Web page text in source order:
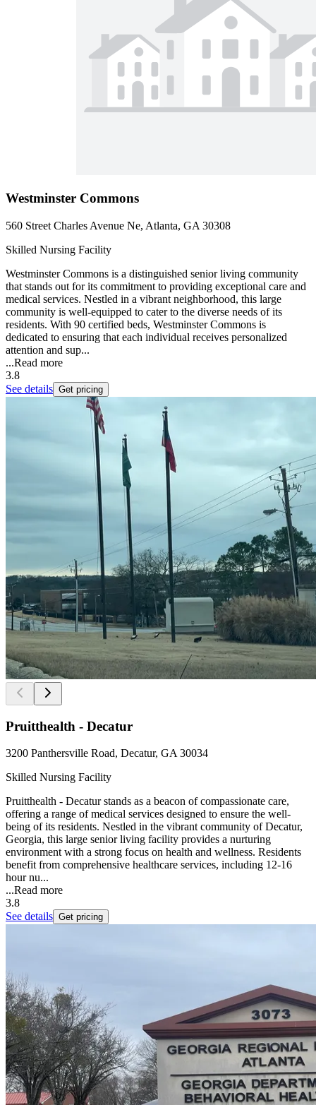
Westminster Commons
560 Street Charles Avenue Ne, Atlanta, GA 30308
Skilled Nursing Facility
Westminster Commons is a distinguished senior living community
that stands out for its commitment to providing exceptional care and
medical services. Nestled in a vibrant neighborhood, this large
community is well-equipped to cater to the diverse needs of its
residents. With 90 certified beds, Westminster Commons is
dedicated to ensuring that each individual receives personalized
attention and sup...
...Read more
3.8
See details Get pricing
Pruitthealth - Decatur
3200 Panthersville Road, Decatur, GA 30034
Skilled Nursing Facility
Pruitthealth - Decatur stands as a beacon of compassionate care,
offering a range of medical services designed to ensure the well-
being of its residents. Nestled in the vibrant community of Decatur,
Georgia, this large senior living facility provides a nurturing
environment with a strong focus on health and wellness. Residents
benefit from comprehensive healthcare services, including 12-16
hour nu...
...Read more
3.8
See details Get pricing